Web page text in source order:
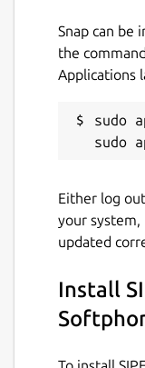
a PWA
End-to-
to-end
Three
less
Auto-
about
Media
media
Mobile
Snap can be
the
Applications
sudo
Either log
your system,
updated
Install